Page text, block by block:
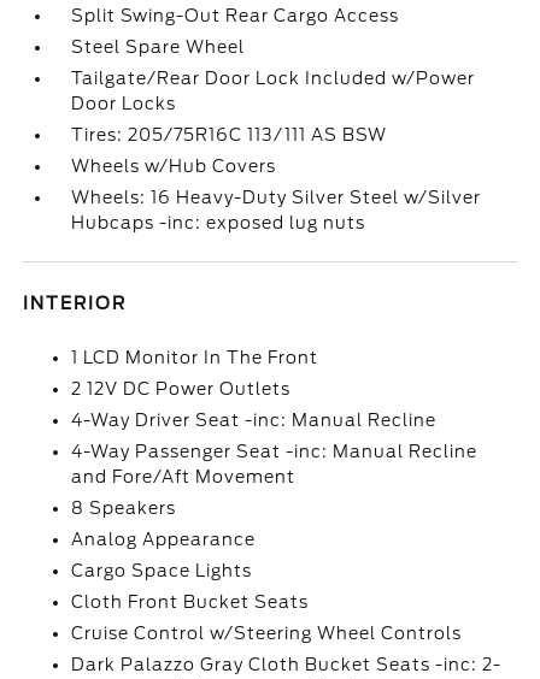
Split Swing-Out Rear Cargo Access
Steel Spare Wheel
Tailgate/Rear Door Lock Included w/Power
Door Locks
Tires: 205/75R16C 113/111 AS BSW
Wheels w/Hub Covers
Wheels: 16 Heavy-Duty Silver Steel w/Silver
Hubcaps -inc: exposed lug nuts
INTERIOR
1 LCD Monitor In The Front
2 12V DC Power Outlets
4-Way Driver Seat -inc: Manual Recline
4-Way Passenger Seat -inc: Manual Recline
and Fore/Aft Movement
8 Speakers
Analog Appearance
Cargo Space Lights
Cloth Front Bucket Seats
Cruise Control w/Steering Wheel Controls
Dark Palazzo Gray Cloth Bucket Seats -inc: 2-